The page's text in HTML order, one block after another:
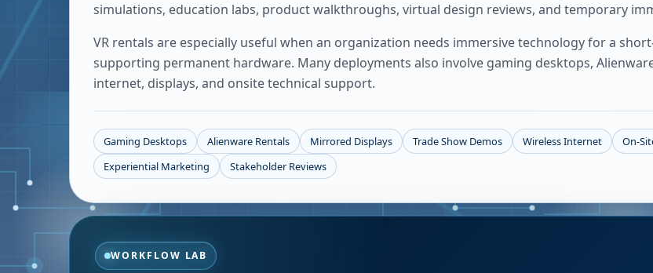
simulations, education labs, product walkthroughs, virtual design reviews, and temporary
VR rentals are especially useful when an organization needs immersive technology for a
supporting permanent hardware. Many deployments also involve gaming desktops,
internet, displays, and onsite technical support.
Gaming Desktops Alienware Rentals Mirrored Displays Trade Show Demos Wireless Internet On-
Experiential Marketing
Stakeholder Reviews
WORKFLOW LAB